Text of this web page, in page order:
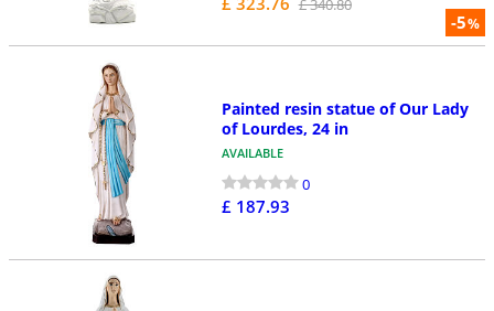
-5%
£ 340.80
Painted resin statue of Our Lady
of Lourdes, 24 in
AVAILABLE
0
£ 187.93